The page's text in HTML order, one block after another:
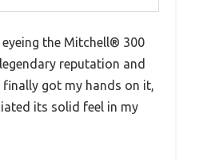
eyeing the Mitchell® 300
reputation and
finally got my hands on it,
its solid feel in my